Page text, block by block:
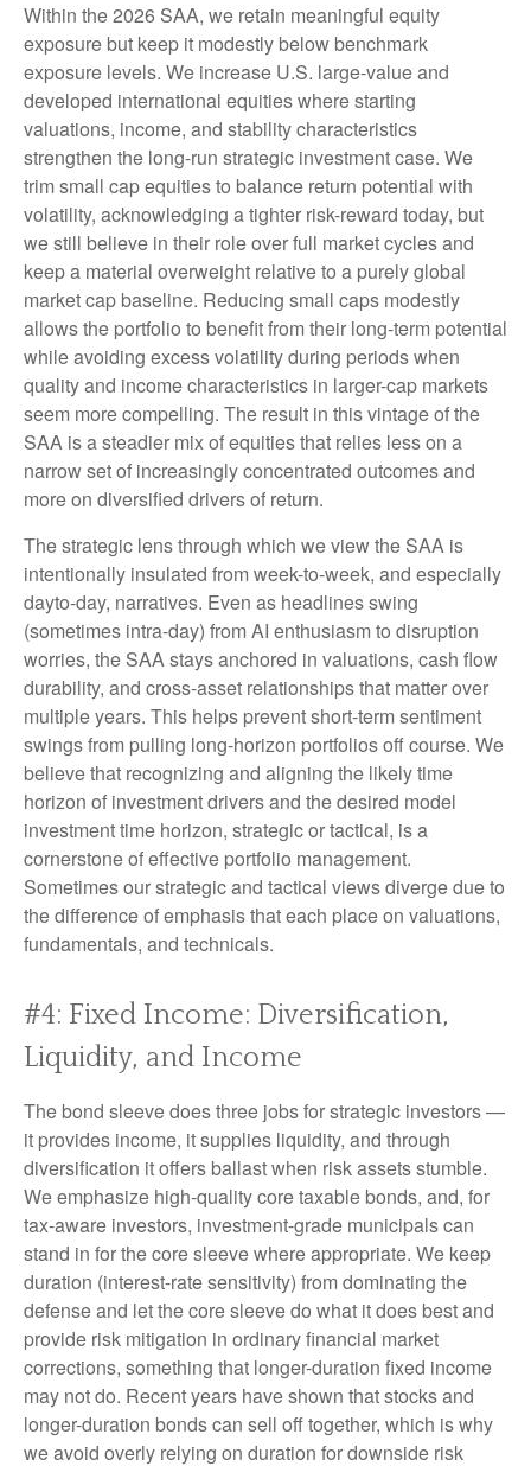
Within the 2026 SAA, we retain meaningful equity
exposure but keep it modestly below benchmark
exposure levels. We increase U.S. large-value and
developed international equities where starting
valuations, income, and stability characteristics
strengthen the long-run strategic investment case. We
trim small cap equities to balance return potential with
volatility, acknowledging a tighter risk-reward today, but
we still believe in their role over full market cycles and
keep a material overweight relative to a purely global
market cap baseline. Reducing small caps modestly
allows the portfolio to benefit from their long-term potential
while avoiding excess volatility during periods when
quality and income characteristics in larger-cap markets
seem more compelling. The result in this vintage of the
SAA is a steadier mix of equities that relies less on a
narrow set of increasingly concentrated outcomes and
more on diversified drivers of return.
The strategic lens through which we view the SAA is
intentionally insulated from week-to-week, and especially
dayto-day, narratives. Even as headlines swing
(sometimes intra-day) from AI enthusiasm to disruption
worries, the SAA stays anchored in valuations, cash flow
durability, and cross-asset relationships that matter over
multiple years. This helps prevent short-term sentiment
swings from pulling long-horizon portfolios off course. We
believe that recognizing and aligning the likely time
horizon of investment drivers and the desired model
investment time horizon, strategic or tactical, is a
cornerstone of effective portfolio management.
Sometimes our strategic and tactical views diverge due to
the difference of emphasis that each place on valuations,
fundamentals, and technicals.
#4: Fixed Income: Diversification,
Liquidity, and Income
The bond sleeve does three jobs for strategic investors —
it provides income, it supplies liquidity, and through
diversification it offers ballast when risk assets stumble.
We emphasize high-quality core taxable bonds, and, for
tax-aware investors, investment-grade municipals can
stand in for the core sleeve where appropriate. We keep
duration (interest-rate sensitivity) from dominating the
defense and let the core sleeve do what it does best and
provide risk mitigation in ordinary financial market
corrections, something that longer-duration fixed income
may not do. Recent years have shown that stocks and
longer-duration bonds can sell off together, which is why
we avoid overly relying on duration for downside risk